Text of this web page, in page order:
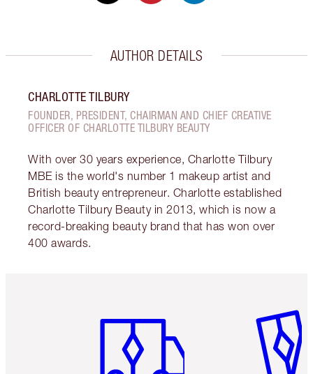
AUTHOR DETAILS
CHARLOTTE TILBURY
FOUNDER, PRESIDENT, CHAIRMAN AND CHIEF CREATIVE
OFFICER OF CHARLOTTE TILBURY BEAUTY
With over 30 years experience, Charlotte Tilbury
MBE is the world's number 1 makeup artist and
British beauty entrepreneur. Charlotte established
Charlotte Tilbury Beauty in 2013, which is now a
record-breaking beauty brand that has won over
400 awards.